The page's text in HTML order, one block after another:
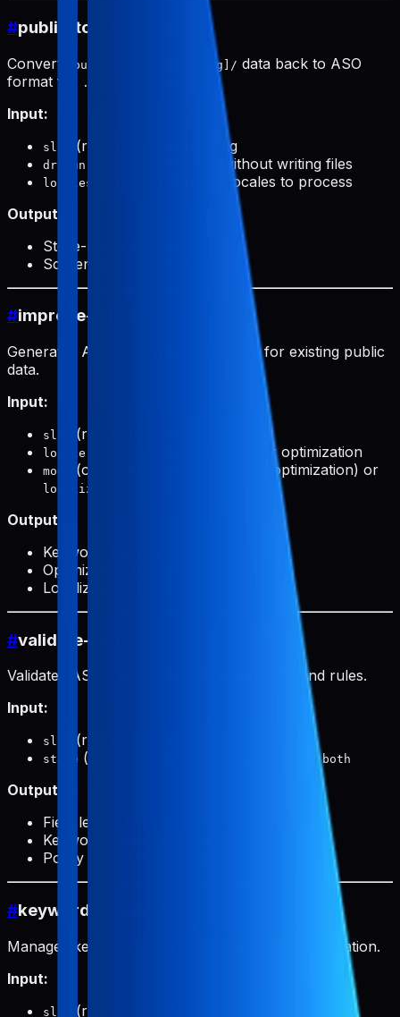
#public-to-aso (push)
Converts public/products/[slug]/ data back to ASO
format for
.aso/pushData/
Input:
slug (required): Product slug
dryRun (optional): Preview without writing files
locales
(optional): Specific locales to process
Output:
Store-ready ASO data
Screenshot paths for upload
#improve-public
Generates ASO optimization prompts for existing public
data.
Input:
slug (required): Product slug
locale (optional): Target locale for optimization
mode (optional): (keyword optimization) or
localize
Output:
Keyword analysis
Optimization suggestions
Localization prompts
#validate-aso
Validates ASO data against store field limits and rules.
Input:
slug (required): Product slug
store (optional): , orboth
Output:
Field length validation
Keyword uniqueness check
Policy compliance warnings
#keyword-research
Manages keyword research data for ASO optimization.
Input:
slug (required): Product slug